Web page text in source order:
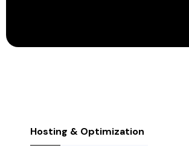
Hosting & Optimization